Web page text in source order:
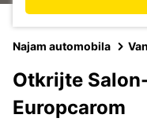
Najam automobila
Otkrijte
Europcarom